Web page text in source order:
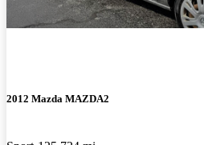
2012 Mazda MAZDA2